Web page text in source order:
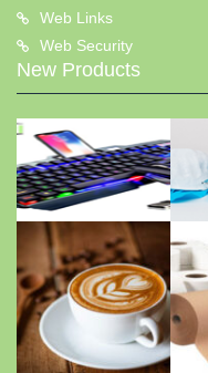
Web Links
Web Security
New Products